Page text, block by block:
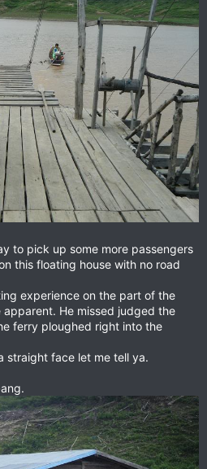
to pick up some more passengers
this floating house with no road
experience on the part of the
He missed judged the
ferry ploughed right into the
straight face let me tell ya.